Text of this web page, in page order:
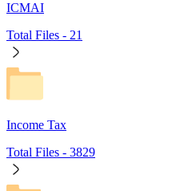
ICMAI
Total Files - 21
Income Tax
Total Files - 3829